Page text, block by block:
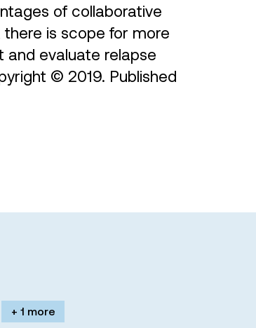
of collaborative
is scope for more
evaluate relapse
© 2019. Published
+ 1 more